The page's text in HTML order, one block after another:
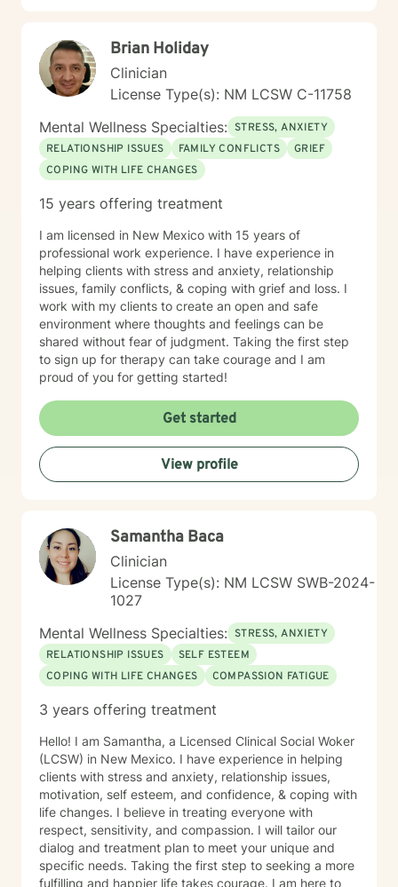
Brian Holiday
Clinician
License Type(s): NM LCSW C-11758
Mental Wellness Specialties: STRESS, ANXIETY
RELATIONSHIP ISSUES
FAMILY CONFLICTS
GRIEF
COPING WITH LIFE CHANGES
15 years offering treatment
I am licensed in New Mexico with 15 years of
professional work experience. I have experience in
helping clients with stress and anxiety, relationship
issues, family conflicts, & coping with grief and loss. I
work with my clients to create an open and safe
environment where thoughts and feelings can be
shared without fear of judgment. Taking the first step
to sign up for therapy can take courage and I am
proud of you for getting started!
Get started
View profile
Samantha Baca
Clinician
License Type(s): NM LCSW SWB-2024-
1027
Mental Wellness Specialties: STRESS, ANXIETY
RELATIONSHIP ISSUES
SELF ESTEEM
COPING WITH LIFE CHANGES
COMPASSION FATIGUE
3 years offering treatment
Hello! I am Samantha, a Licensed Clinical Social Woker
(LCSW) in New Mexico. I have experience in helping
clients with stress and anxiety, relationship issues,
motivation, self esteem, and confidence, & coping with
life changes. I believe in treating everyone with
respect, sensitivity, and compassion. I will tailor our
dialog and treatment plan to meet your unique and
specific needs. Taking the first step to seeking a more
fulfilling and happier life takes courage. I am here to